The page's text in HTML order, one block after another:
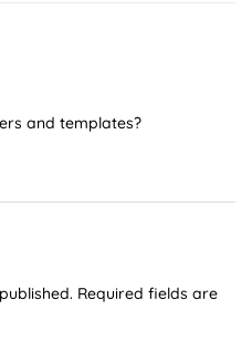
and templates?
Required fields are